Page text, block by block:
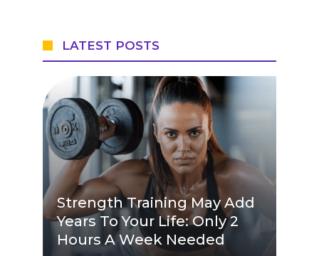
LATEST POSTS
Strength Training May Add
Years To Your Life: Only 2
Hours A Week Needed